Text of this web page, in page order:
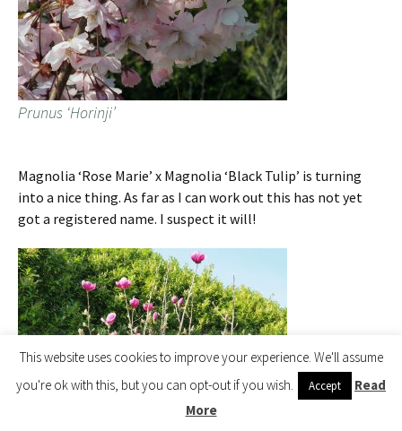
Prunus ‘Horinji’
Magnolia ‘Rose Marie’ x Magnolia ‘Black Tulip’ is turning
into a nice thing. As far as I can work out this has not yet
got a registered name. I suspect it will!
This website uses cookies to improve your experience. We'll assume
you're ok with this, but you can opt-out if you wish.
Accept
Read
More